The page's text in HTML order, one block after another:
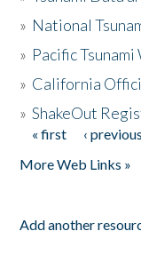
» National
» Pacific
» California
»ShakeOut
Pages
« first ‹ previous
More Web Links »
Add another